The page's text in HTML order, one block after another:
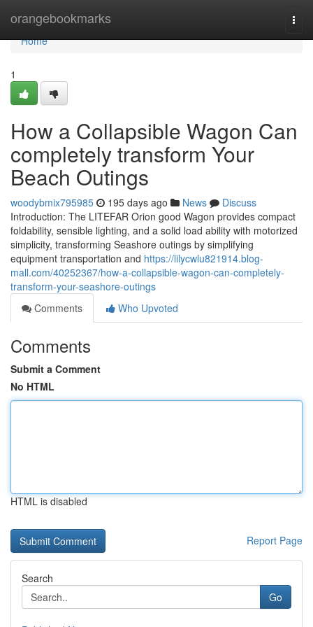
orangebookmarks
Home
Home
1
How a Collapsible Wagon Can
completely transform Your
Beach Outings
woodybmix795985 195 days ago News
Discuss
Introduction: The LITEFAR Orion good Wagon provides compact
foldability, sensible lighting, and a solid load ability with motorized
simplicity, transforming Seashore outings by simplifying
equipment transportation and https://lilycwlu821914.blog-
mall.com/40252367/how-a-collapsible-wagon-can-completely-
transform-your-seashore-outings
Comments
Who Upvoted
Comments
Submit a Comment
No HTML
HTML is disabled
Report Page
Search
Go